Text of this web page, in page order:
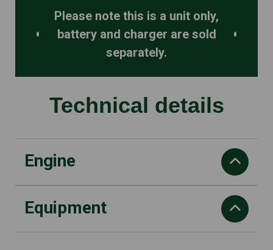
Please note this is a unit only,
battery and charger are sold
separately.
Technical details
Engine
Chain speed at max power
Equipment